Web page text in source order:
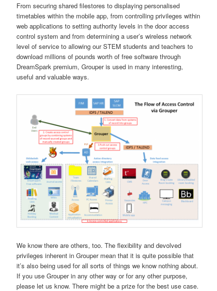
From securing shared filestores to displaying personalised
timetables within the mobile app, from controlling privileges within
web applications to setting authority levels in the door access
control system and from determining a user’s wireless network
level of service to allowing our STEM students and teachers to
download millions of pounds worth of free software through
DreamSpark premium, Grouper is used in many interesting,
useful and valuable ways.
We know there are others, too. The flexibility and devolved
privileges inherent in Grouper mean that it is quite possible that
it’s also being used for all sorts of things we know nothing about.
If you use Grouper in any other way or for any other purpose,
please let us know. There might be a prize for the best use case.